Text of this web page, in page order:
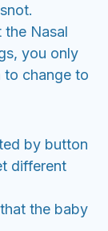
the Nasal
you only
change to
by button
different
the baby